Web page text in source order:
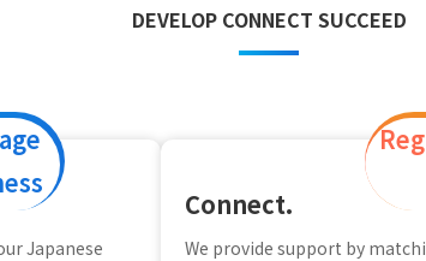
DEVELOP CONNECT SUCCEED
Japanese
Connect.
We provide support by